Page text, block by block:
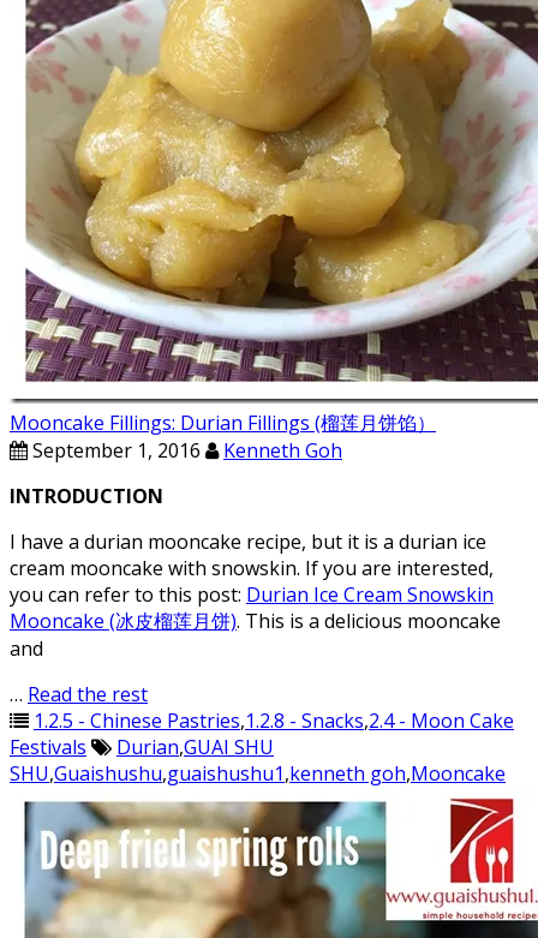
Mooncake Fillings: Durian Fillings (榴莲月饼馅）
September 1, 2016
Kenneth Goh
INTRODUCTION
I have a durian mooncake recipe, but it is a durian ice
cream mooncake with snowskin. If you are interested,
you can refer to this post: Durian Ice Cream Snowskin
Mooncake (冰皮榴莲月饼). This is a delicious mooncake
and
… Read the rest
1.2.5 - Chinese Pastries,1.2.8 - Snacks,2.4 - Moon Cake
Festivals
Durian,GUAI SHU
SHU,Guaishushu,guaishushu1,kenneth goh,Mooncake